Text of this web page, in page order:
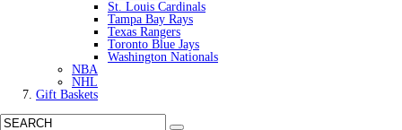
St. Louis Cardinals
Tampa Bay Rays
Texas Rangers
Toronto Blue Jays
Washington Nationals
NBA
NHL
Gift Baskets